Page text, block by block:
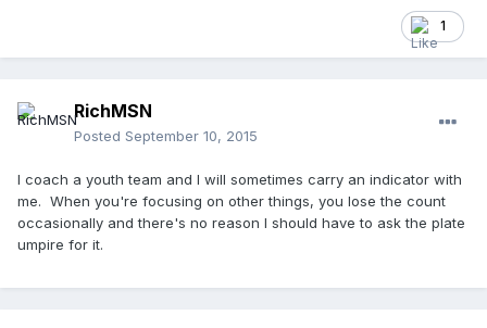
1
RichMSN
Posted September 10, 2015
I coach a youth team and I will sometimes carry an indicator with
me. When you're focusing on other things, you lose the count
occasionally and there's no reason I should have to ask the plate
umpire for it.